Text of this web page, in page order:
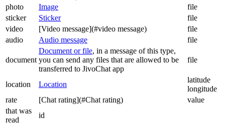
photo
Image
file
sticker
Sticker
file
video
[Video message](#video message)
file
audio
Audio message file
document
Document or file, in a message of this type,
you can send any files that are allowed to be
transferred to JivoChat app
file
location Location
latitude
longitude
rate
[Chat rating](#Chat rating)
value
that was
read
id